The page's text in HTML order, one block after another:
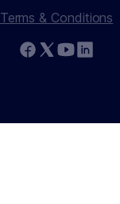
Terms & Conditions